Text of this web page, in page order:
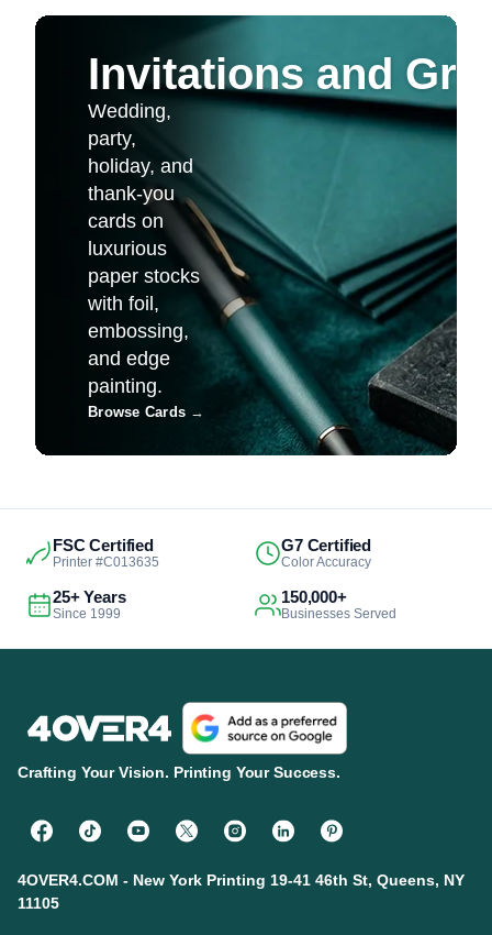
Invitations and
Wedding,
party,
holiday, and
thank-you
cards on
luxurious
paper stocks
with foil,
embossing,
and edge
painting.
Browse Cards →
FSC Certified
Printer #C013635
G7 Certified
Color Accuracy
25+ Years
Since 1999
150,000+
Businesses Served
Crafting Your Vision. Printing Your Success.
4OVER4.COM - New York Printing 19-41 46th St, Queens, NY
11105